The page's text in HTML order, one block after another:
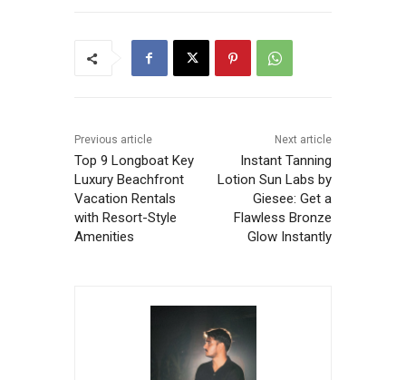
Previous article
Top 9 Longboat Key
Luxury Beachfront
Vacation Rentals
with Resort-Style
Amenities
Next article
Instant Tanning
Lotion Sun Labs by
Giesee: Get a
Flawless Bronze
Glow Instantly